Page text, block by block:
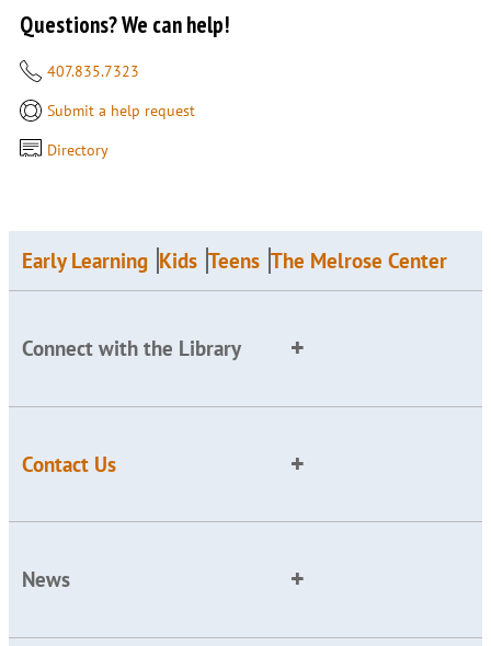
Questions? We can help!
407.835.7323
Submit a help request
Directory
Early Learning Kids Teens The Melrose Center
Connect with the Library
Contact Us
News